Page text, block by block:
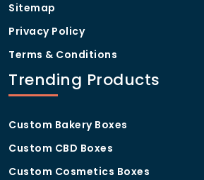
Sitemap
Privacy Policy
Terms & Conditions
Trending Products
Custom Bakery Boxes
Custom CBD Boxes
Custom Cosmetics Boxes